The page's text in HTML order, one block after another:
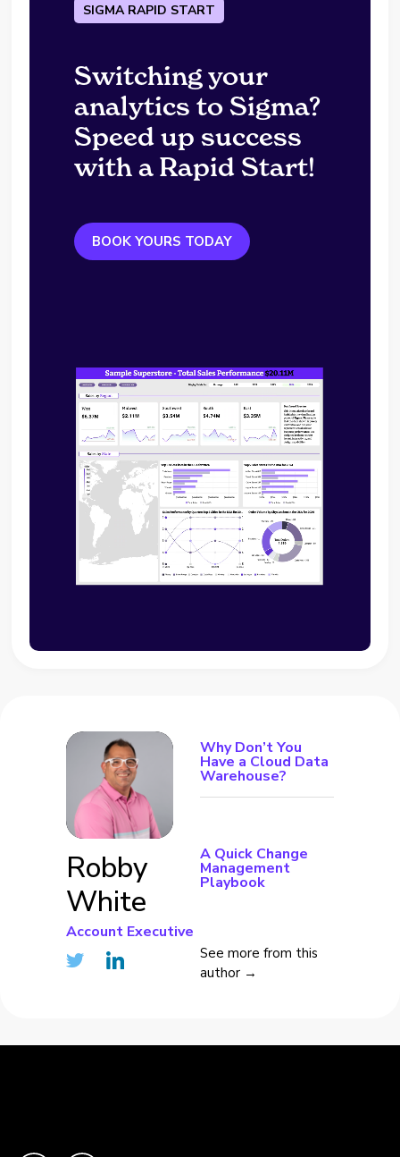
SIGMA RAPID START
Switching your
analytics to Sigma?
Speed up success
with a Rapid Start!
BOOK YOURS TODAY
Robby
White
Account Executive
Why Don’t You
Have a Cloud Data
Warehouse?
A Quick Change
Management
Playbook
See more from this
author →